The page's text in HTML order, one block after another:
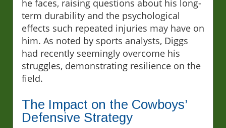
he faces, raising questions about his long-
term durability and the psychological
effects such repeated injuries may have on
him. As noted by sports analysts, Diggs
had recently seemingly overcome his
struggles, demonstrating resilience on the
field.
The Impact on the Cowboys’
Defensive Strategy